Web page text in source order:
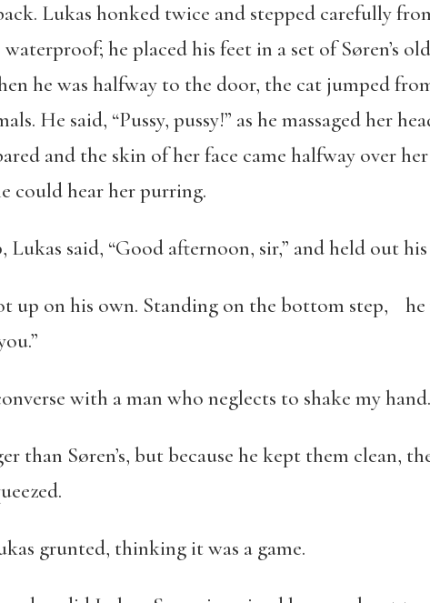
Lukas honked twice and stepped carefully
he placed his feet in a set of Søren’s
he was halfway to the door, the cat jumped
He said, “Pussy, pussy!” as he massaged her
and the skin of her face came halfway over
could hear her purring.
said, “Good afternoon, sir,” and held out
up on his own. Standing on the bottom step, he
with a man who neglects to shake my
than Søren’s, but because he kept them clean,
grunted, thinking it was a game.